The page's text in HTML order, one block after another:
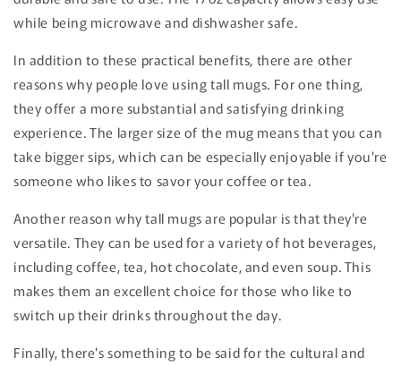
while being microwave and dishwasher safe.
In addition to these practical benefits, there are other
reasons why people love using tall mugs. For one thing,
they offer a more substantial and satisfying drinking
experience. The larger size of the mug means that you can
take bigger sips, which can be especially enjoyable if you're
someone who likes to savor your coffee or tea.
Another reason why tall mugs are popular is that they're
versatile. They can be used for a variety of hot beverages,
including coffee, tea, hot chocolate, and even soup. This
makes them an excellent choice for those who like to
switch up their drinks throughout the day.
Finally, there's something to be said for the cultural and